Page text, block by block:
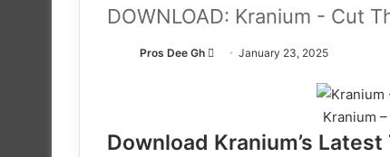
DOWNLOAD: Kranium - Cut
Pros Dee Gh
FollowJanuary 23, 2025
Kranium
Download Kranium’s